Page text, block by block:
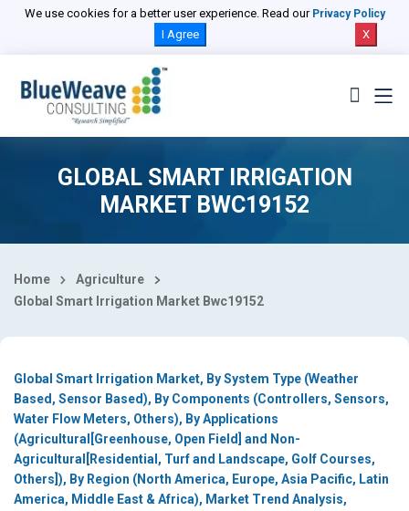
We use cookies for a better user experience. Read our Privacy Policy
I Agree X
GLOBAL SMART IRRIGATION
MARKET BWC19152
Home
Agriculture
Global Smart Irrigation Market Bwc19152
Global Smart Irrigation Market, By System Type (Weather
Based, Sensor Based), By Components (Controllers, Sensors,
Water Flow Meters, Others), By Applications
(Agricultural[Greenhouse, Open Field] and Non-
Agricultural[Residential, Turf and Landscape, Golf Courses,
Others]), By Region (North America, Europe, Asia Pacific, Latin
America, Middle East & Africa), Market Trend Analysis,
Select Country